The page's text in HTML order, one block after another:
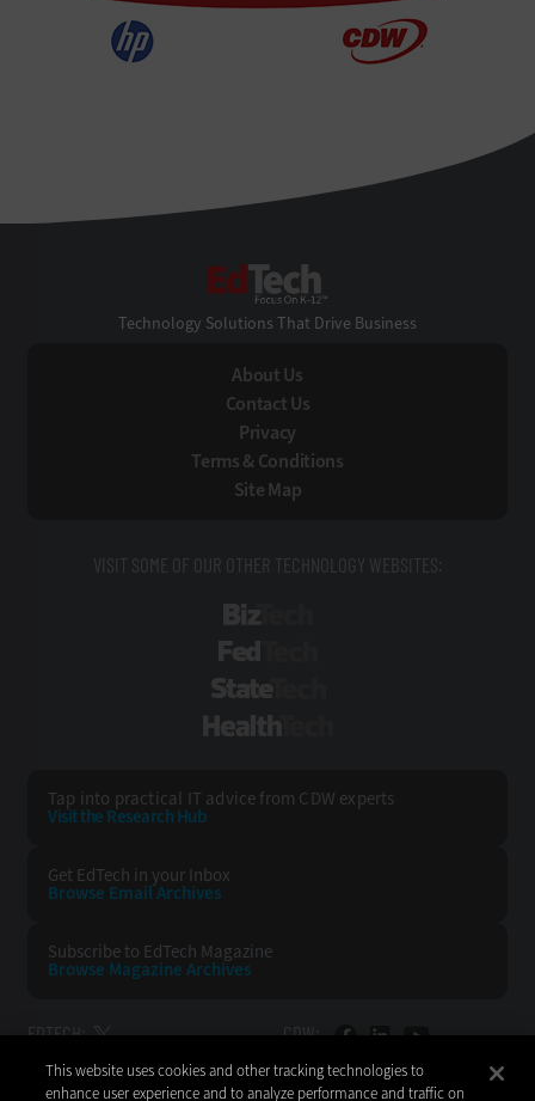
Technology Solutions That Drive Business
About Us
Contact Us
Privacy
Terms & Conditions
Site Map
VISIT SOME OF OUR OTHER TECHNOLOGY WEBSITES:
Tap into practical IT advice from CDW experts
Visit the Research Hub
Get EdTech in your Inbox
Browse EmailArchives
Subscribe to EdTech Magazine
Browse Magazine Archives
EDTECH: CDW:
BACK TO TOP
This website uses cookies and other tracking technologies to
enhance user experience and to analyze performance and traffic on